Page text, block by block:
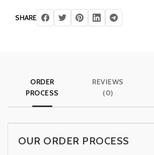
SHARE
ORDER
PROCESS
REVIEWS
(0)
OUR ORDER PROCESS